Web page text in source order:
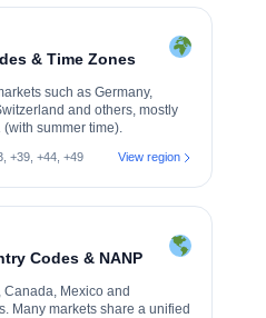
& Time Zones
such as Germany,
and others, mostly
summer time).
+39, +44, +49 View region
Codes & NANP
Canada, Mexico and
Many markets share a unified